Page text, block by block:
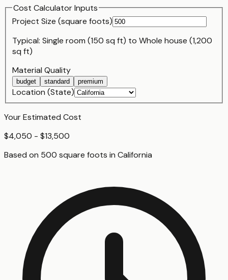
Cost Calculator Inputs
Project Size (square foots)
Typical: Single room (150 sq ft) to Whole house (1,200
sq ft)
Material Quality
budget standard premium
Location (State)
Your Estimated Cost
$4,050 - $13,500
Based on 500 square foots in California